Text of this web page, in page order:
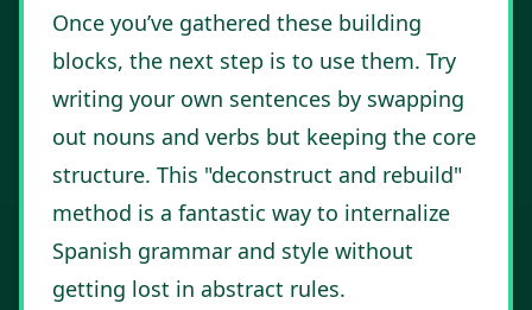
Once you’ve gathered these building
blocks, the next step is to use them. Try
writing your own sentences by swapping
out nouns and verbs but keeping the core
structure. This "deconstruct and rebuild"
method is a fantastic way to internalize
Spanish grammar and style without
getting lost in abstract rules.